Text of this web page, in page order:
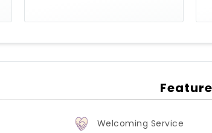
Welcoming Service